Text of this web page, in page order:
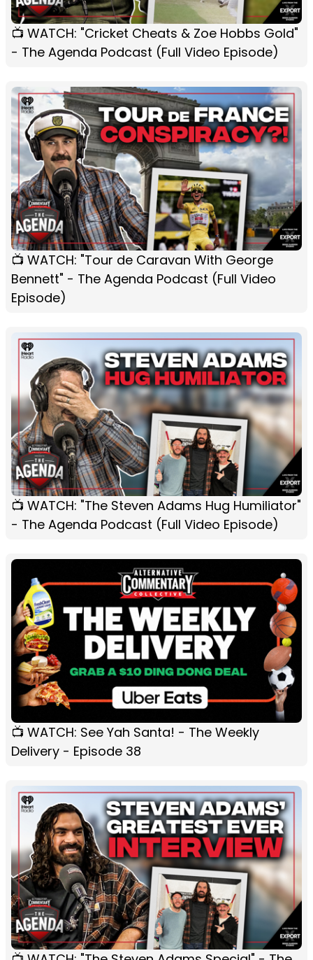
📺 WATCH: "Cricket Cheats & Zoe Hobbs Gold"
- The Agenda Podcast (Full Video Episode)
📺 WATCH: "Tour de Caravan With George
Bennett" - The Agenda Podcast (Full Video
Episode)
📺 WATCH: "The Steven Adams Hug Humiliator"
- The Agenda Podcast (Full Video Episode)
📺 WATCH: See Yah Santa! - The Weekly
Delivery - Episode 38